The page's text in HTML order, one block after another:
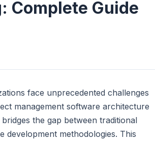
Complete Guide
face unprecedented challenges
management software architecture
the gap between traditional
development methodologies. This